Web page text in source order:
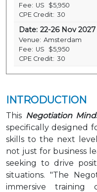
Fee: US
$5,950
CPE Credit: 30
Date: 22-26 Nov 2027
Venue: Amsterdam
Fee: US
$5,950
CPE Credit: 30
INTRODUCTION
This Negotiation
specifically designed
skills to the next
not just for business
seeking to drive
situations. "The
immersive training